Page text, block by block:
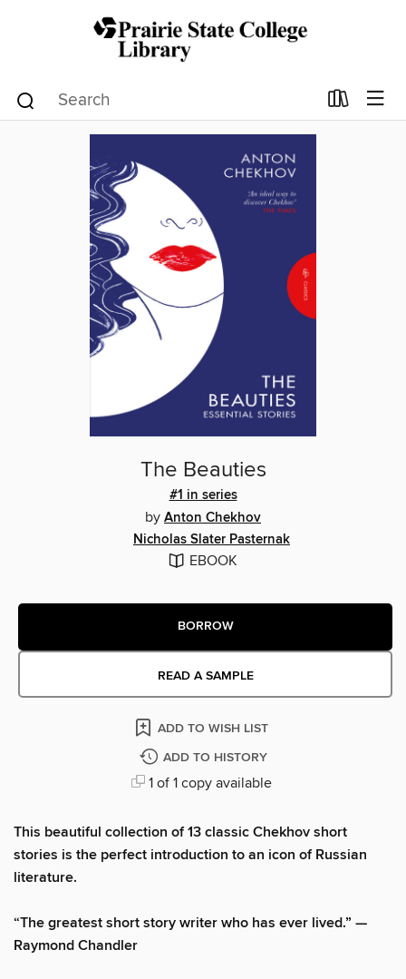
The Beauties
#1 in series
by Anton Chekhov
Nicholas Slater Pasternak
EBOOK
BORROW
READ A SAMPLE
ADD TO WISH LIST
ADD TO HISTORY
1 of 1 copy available
This beautiful collection of 13 classic Chekhov short
stories is the perfect introduction to an icon of Russian
literature.
“The greatest short story writer who has ever lived.” —
Raymond Chandler